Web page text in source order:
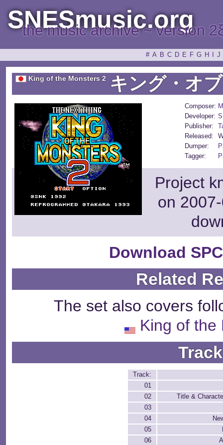
SNESmusic.org
the music archive ~ version
# A B C D E F G H J
King of the Monsters 2 キング・オ
Composer:
Developer:
Publisher:
Released:
Dumper:
Tagger:
Project
on
Download
Related
The set also covers
King of the
Track:
01
02
Title &
03
04
05
06